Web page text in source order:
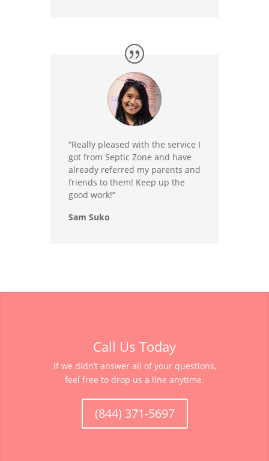
“Really pleased with the service I
got from Septic Zone and have
already referred my parents and
friends to them! Keep up the
good work!”
Sam Suko
Call Us Today
If we didn’t answer all of your questions,
feel free to drop us a line anytime.
(844) 371-5697